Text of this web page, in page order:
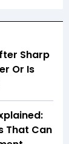
Sharp
Or Is
That Can